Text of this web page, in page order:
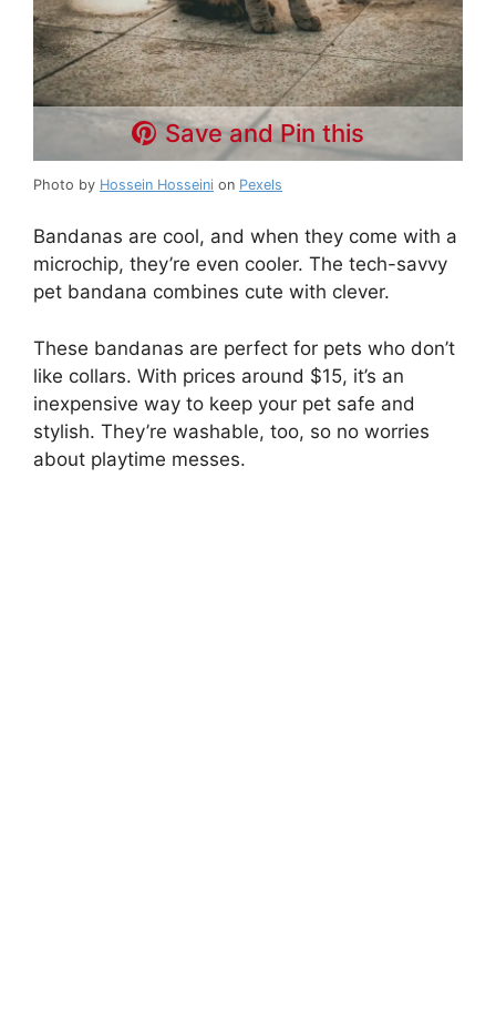
Save and Pin this
Photo by Hossein Hosseini on Pexels
Bandanas are cool, and when they come with a
microchip, they’re even cooler. The tech-savvy
pet bandana combines cute with clever.
These bandanas are perfect for pets who don’t
like collars. With prices around $15, it’s an
inexpensive way to keep your pet safe and
stylish. They’re washable, too, so no worries
about playtime messes.